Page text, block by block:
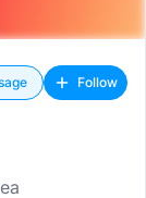
Follow